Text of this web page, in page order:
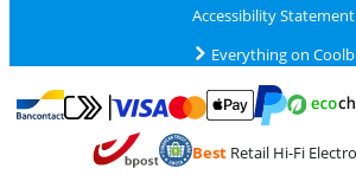
Accessibility Statement
Everything on
Pay with Bancontact
Pay with MasterCard and Visa viaPay with PayPal
BestRetail Hi-Fi